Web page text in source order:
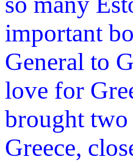
important
General to
love for
brought two
Greece,